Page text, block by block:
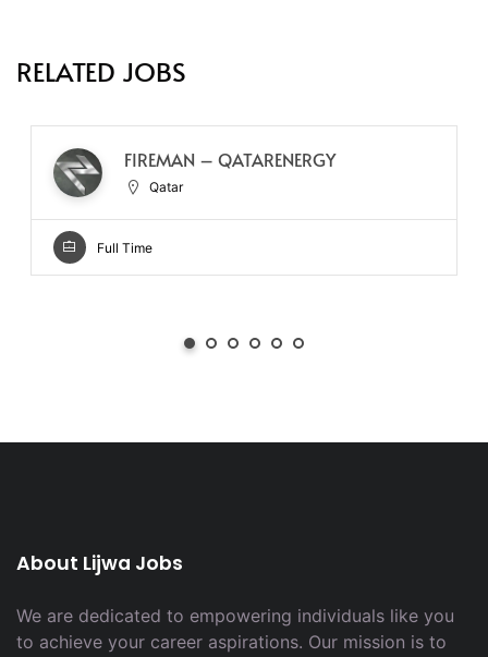
RELATED JOBS
FIREMAN – QATARENERGY
Qatar
Full Time
About Lijwa Jobs
We are dedicated to empowering individuals like you
to achieve your career aspirations. Our mission is to